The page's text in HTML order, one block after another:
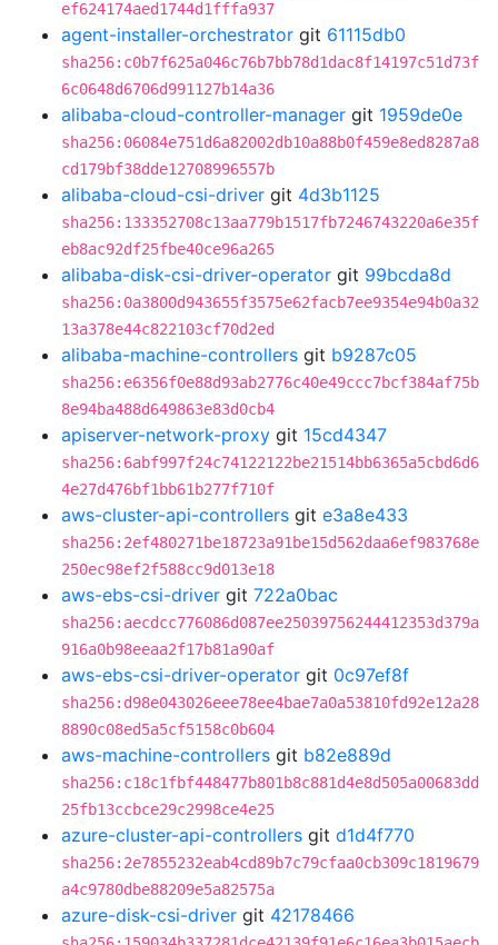
ef624174aed1744d1fffa937
agent-installer-orchestrator git 61115db0
sha256:c0b7f625a046c76b7bb78d1dac8f14197c51d73f
6c0648d6706d991127b14a36
alibaba-cloud-controller-manager git 1959de0e
sha256:06084e751d6a82002db10a88b0f459e8ed8287a8
cd179bf38dde12708996557b
alibaba-cloud-csi-driver git 4d3b1125
sha256:133352708c13aa779b1517fb7246743220a6e35f
eb8ac92df25fbe40ce96a265
alibaba-disk-csi-driver-operator git 99bcda8d
sha256:0a3800d943655f3575e62facb7ee9354e94b0a32
13a378e44c822103cf70d2ed
alibaba-machine-controllers git b9287c05
sha256:e6356f0e88d93ab2776c40e49ccc7bcf384af75b
8e94ba488d649863e83d0cb4
apiserver-network-proxy git 15cd4347
sha256:6abf997f24c74122122be21514bb6365a5cbd6d6
4e27d476bf1bb61b277f710f
aws-cluster-api-controllers git e3a8e433
sha256:2ef480271be18723a91be15d562daa6ef983768e
250ec98ef2f588cc9d013e18
aws-ebs-csi-driver git 722a0bac
sha256:aecdcc776086d087ee25039756244412353d379a
916a0b98eeaa2f17b81a90af
aws-ebs-csi-driver-operator git 0c97ef8f
sha256:d98e043026eee78ee4bae7a0a53810fd92e12a28
8890c08ed5a5cf5158c0b604
aws-machine-controllers git b82e889d
sha256:c18c1fbf448477b801b8c881d4e8d505a00683dd
25fb13ccbce29c2998ce4e25
azure-cluster-api-controllers git d1d4f770
sha256:2e7855232eab4cd89b7c79cfaa0cb309c1819679
a4c9780dbe88209e5a82575a
azure-disk-csi-driver git 42178466